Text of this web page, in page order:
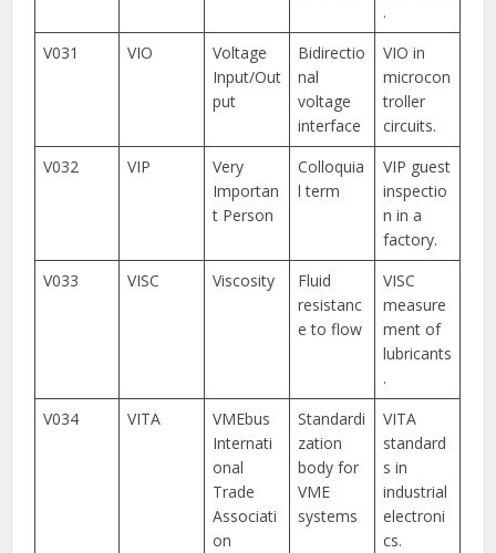
.
V031
VIO
Voltage
Input/Out
put
Bidirectio
nal
voltage
interface
VIO in
microcon
troller
circuits.
V032
VIP
Very
Importan
t Person
Colloquia
l term
VIP guest
inspectio
n in a
factory.
V033
VISC Viscosity
Fluid
resistanc
e to flow
VISC
measure
ment of
lubricants
.
V034
VITA
VMEbus
Internati
onal
Trade
Associati
on
Standardi
zation
body for
VME
systems
VITA
standard
s in
industrial
electroni
cs.